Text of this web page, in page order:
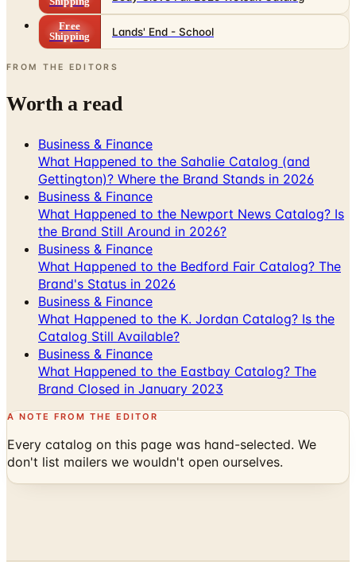
Free
Shipping
Lands' End - School
FROM THE EDITORS
Worth a read
Business & Finance
What Happened to the Sahalie Catalog (and
Gettington)? Where the Brand Stands in 2026
Business & Finance
What Happened to the Newport News Catalog? Is
the Brand Still Around in 2026?
Business & Finance
What Happened to the Bedford Fair Catalog? The
Brand's Status in 2026
Business & Finance
What Happened to the K. Jordan Catalog? Is the
Catalog Still Available?
Business & Finance
What Happened to the Eastbay Catalog? The
Brand Closed in January 2023
A NOTE FROM THE EDITOR
Every catalog on this page was hand-selected. We
don't list mailers we wouldn't open ourselves.